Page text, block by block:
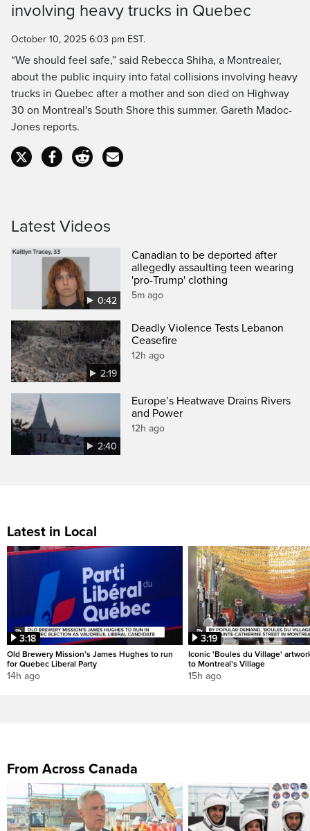
Time
involving heavy trucks in Quebec
October 10, 2025 6:03 pm EST.
“We should feel safe,” said Rebecca Shiha, a Montrealer,
about the public inquiry into fatal collisions involving heavy
trucks in Quebec after a mother and son died on Highway
30 on Montreal's South Shore this summer. Gareth Madoc-
Jones reports.
Latest Videos
0:42
Canadian to be deported after
allegedly assaulting teen wearing
'pro-Trump' clothing
5m ago
2:19
Deadly Violence Tests Lebanon
Ceasefire
12h ago
2:40
Europe’s Heatwave Drains Rivers
and Power
12h ago
Latest in Local
3:18
Old Brewery Mission’s James Hughes to run
for Quebec Liberal Party
14h ago
3:19
Iconic 'Boules du Village'
to Montreal’s Village
15h ago
From Across Canada